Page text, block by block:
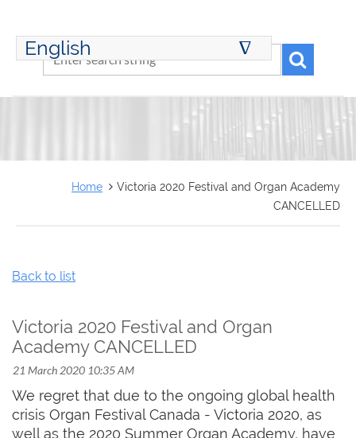
English ∆
ENGLISH
Home
Victoria 2020 Festival and Organ Academy
CANCELLED
Back to list
Victoria 2020 Festival and Organ
Academy CANCELLED
We regret that due to the ongoing global health
crisis Organ Festival Canada - Victoria 2020, as
well as the 2020 Summer Organ Academy, have